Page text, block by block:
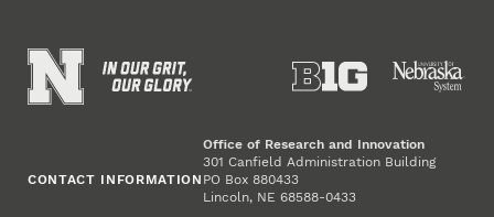
CONTACT INFORMATION
Office of Research and Innovation
301 Canfield Administration Building
PO Box 880433
Lincoln, NE 68588-0433